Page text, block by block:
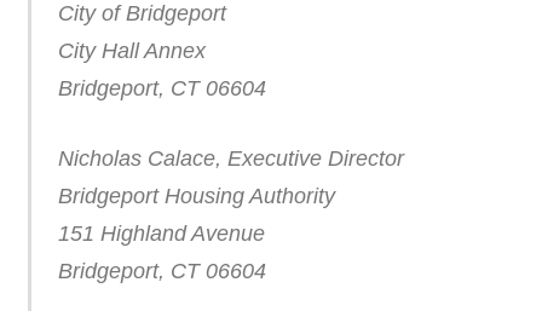
City of Bridgeport
City Hall Annex
Bridgeport, CT 06604
Nicholas Calace, Executive Director
Bridgeport Housing Authority
151 Highland Avenue
Bridgeport, CT 06604